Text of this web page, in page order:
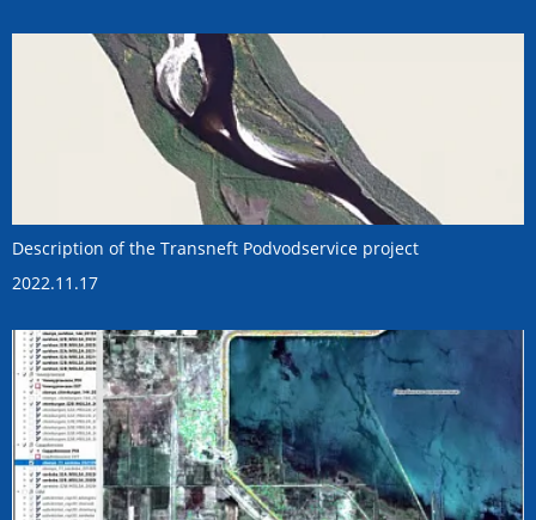
Description of the Transneft Podvodservice project
2022.11.17